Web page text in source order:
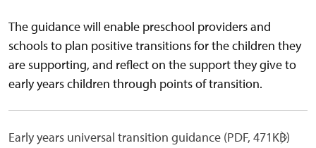
The guidance will enable preschool providers and
schools to plan positive transitions for the children they
are supporting, and reflect on the support they give to
early years children through points of transition.
Early years universal transition guidance (PDF, 471KB)